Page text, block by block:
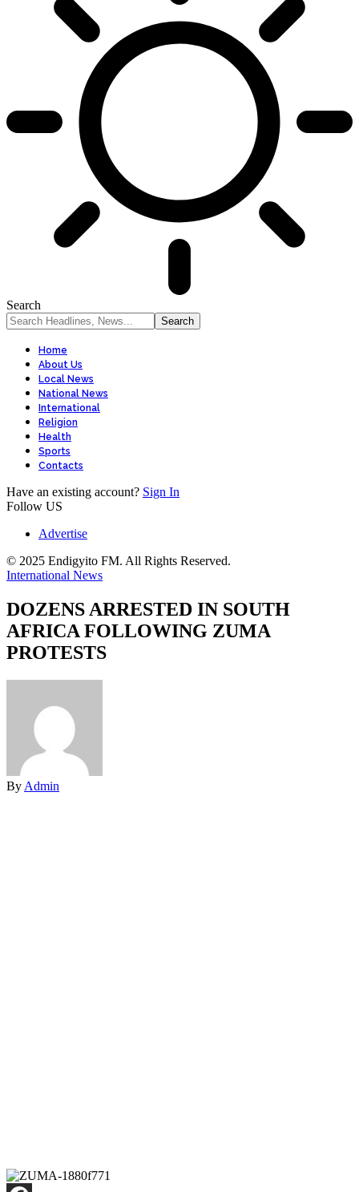
Search
Home
About Us
Local News
National News
International
Religion
Health
Sports
Contacts
Have an existing account? Sign In
Follow US
Advertise
© 2025 Endigyito FM. All Rights Reserved.
International News
DOZENS ARRESTED IN SOUTH
AFRICA FOLLOWING ZUMA
PROTESTS
By Admin